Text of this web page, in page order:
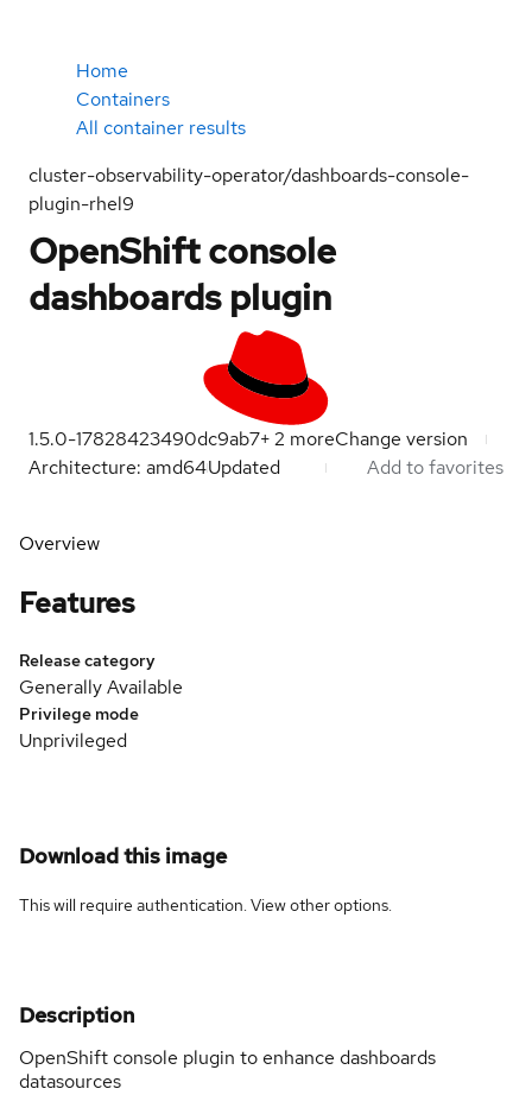
Home
Containers
All container results
cluster-observability-operator/dashboards-console-
plugin-rhel9
OpenShift console
dashboards plugin
1.5.0-17828423490dc9ab7+2 moreChange version
Architecture: amd64Updated Add to favorites
Overview
Features
Release category
Generally Available
Privilege mode
Unprivileged
Download this image
This will require authentication. Viewother options.
Description
OpenShift console plugin to enhance dashboards
datasources